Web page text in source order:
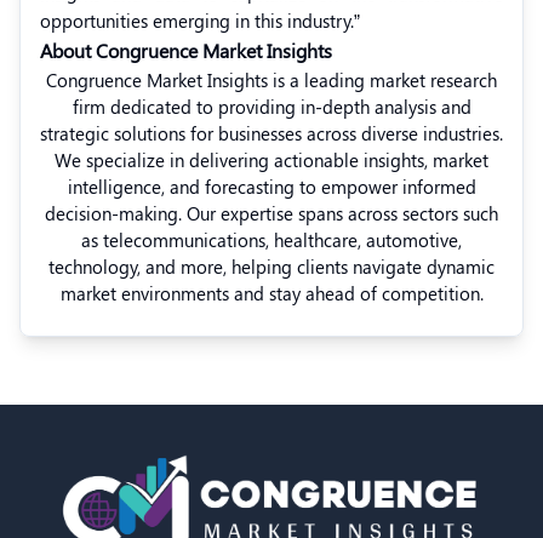
opportunities emerging in this industry.”
About Congruence Market Insights
Congruence Market Insights is a leading market research
firm dedicated to providing in-depth analysis and
strategic solutions for businesses across diverse industries.
We specialize in delivering actionable insights, market
intelligence, and forecasting to empower informed
decision-making. Our expertise spans across sectors such
as telecommunications, healthcare, automotive,
technology, and more, helping clients navigate dynamic
market environments and stay ahead of competition.